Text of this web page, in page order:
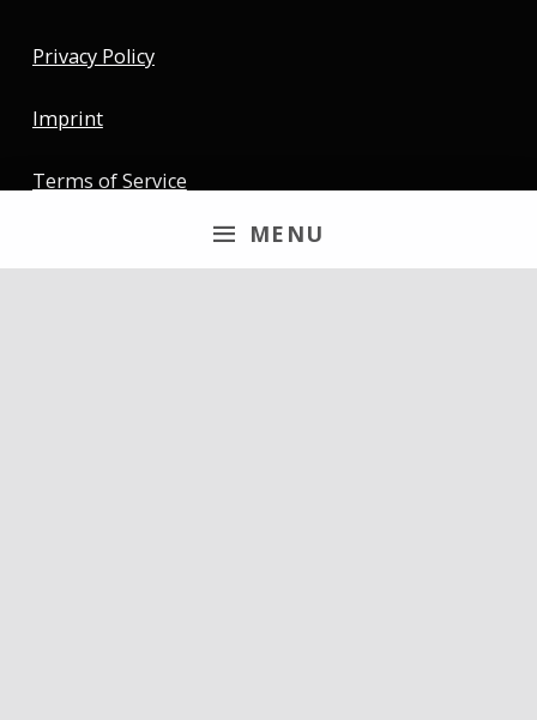
MENU
Privacy Policy
Imprint
Terms of Service
Newsletter